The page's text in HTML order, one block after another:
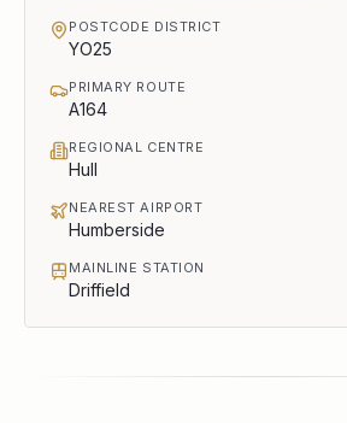
POSTCODE DISTRICT
YO25
PRIMARY ROUTE
A164
REGIONAL CENTRE
Hull
NEAREST AIRPORT
Humberside
MAINLINE STATION
Driffield